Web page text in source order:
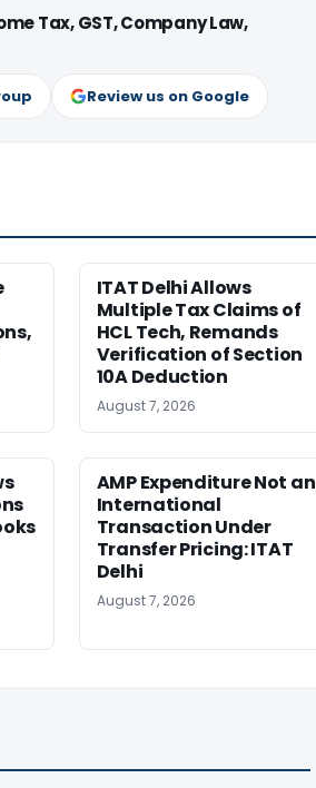
Tax, GST, Company Law,
Review us on Google
ITAT Delhi Allows
Multiple Tax Claims of
HCL Tech, Remands
Verification of Section
10A Deduction
August 7, 2026
AMP Expenditure Not an
International
Transaction Under
Transfer Pricing: ITAT
Delhi
August 7, 2026